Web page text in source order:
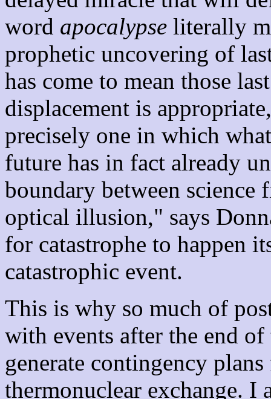
word apocalypse literally
prophetic uncovering of
has come to mean those
displacement is
precisely one in which
future has in fact already
boundary between
optical illusion," says
for catastrophe to happen
catastrophic event.
This is why so much of
with events after the end
generate contingency
thermonuclear exchange.